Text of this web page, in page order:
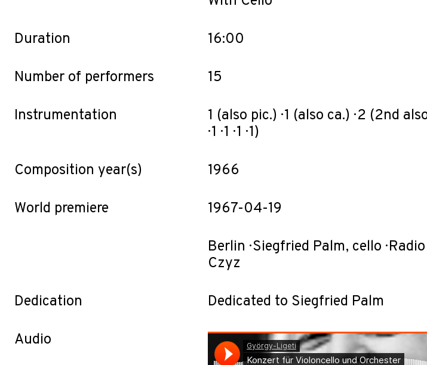
Duration 16:00
Number of performers 15
Instrumentation
1 (also pic.) · 1 (also ca.) · 2 (2nd also
· 1 · 1 · 1 · 1)
Composition year(s) 1966
World premiere 1967-04-19
Berlin · Siegfried Palm, cello ·
Czyz
Dedication Dedicated to Siegfried Palm
Audio